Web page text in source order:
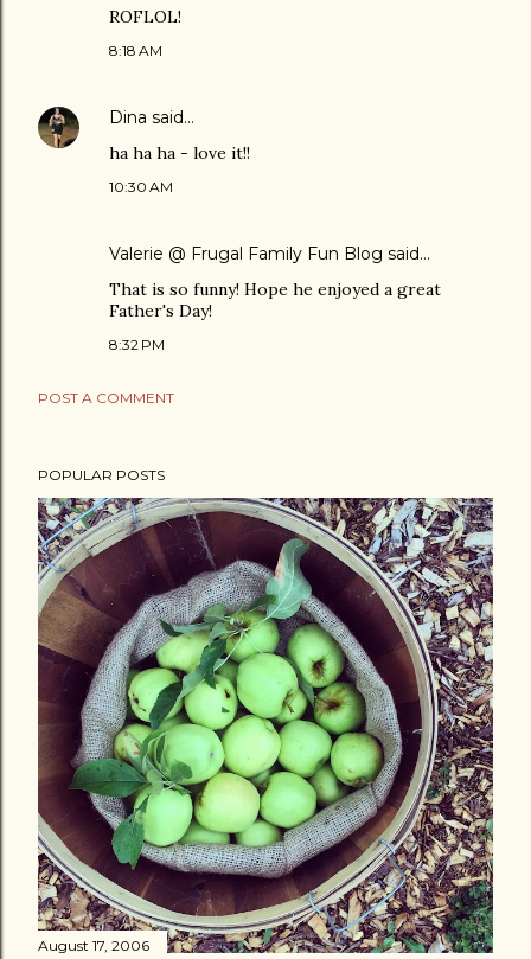
ROFLOL!
8:18 AM
Dina said…
ha ha ha - love it!!
10:30 AM
Valerie @ Frugal Family Fun Blog said…
That is so funny! Hope he enjoyed a great
Father's Day!
8:32 PM
POST A COMMENT
POPULAR POSTS
August 17, 2006